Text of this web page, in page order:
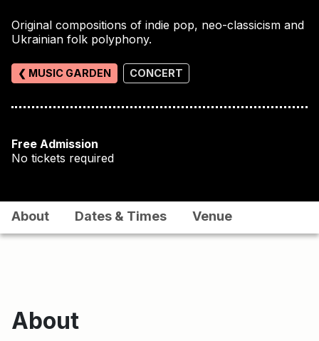
Original compositions of indie pop, neo-classicism and
Ukrainian folk polyphony.
❮ MUSIC GARDEN CONCERT
Free Admission
No tickets required
About Dates & Times Venue
About